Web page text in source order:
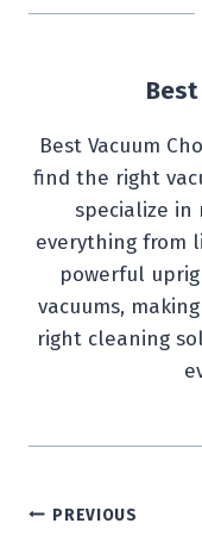
Best
Best Vacuum
find the right
specialize in
everything from
powerful
vacuums,
right cleaning
Post
PREVIOUS